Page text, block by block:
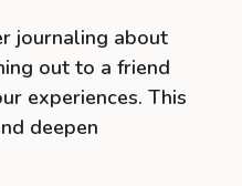
journaling about
out to a friend
experiences. This
deepen